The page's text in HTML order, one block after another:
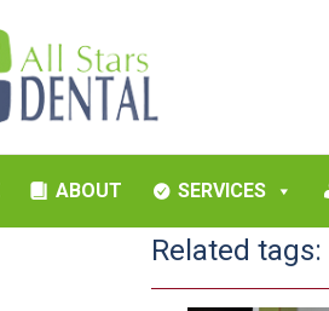
ABOUT SERVICES
Related tags: